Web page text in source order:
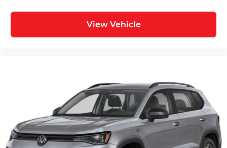
View Vehicle